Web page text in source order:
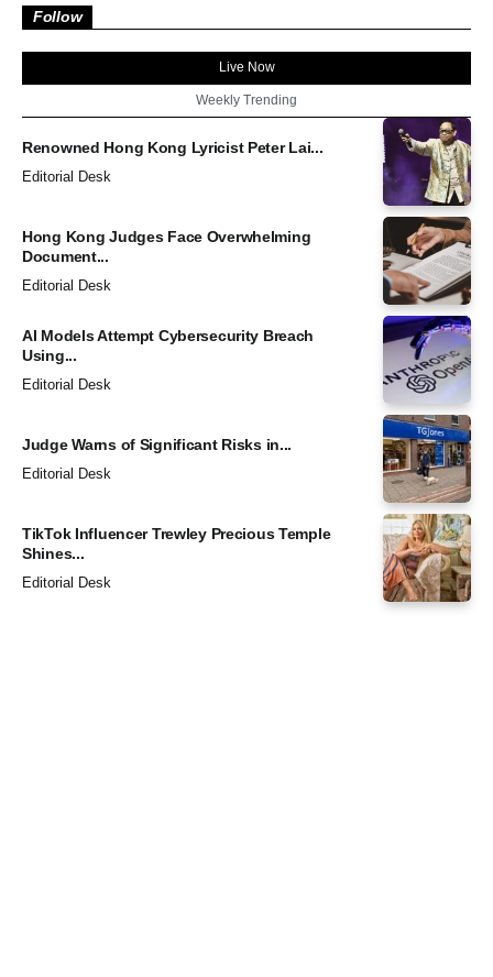
Follow
Live Now
Weekly Trending
Renowned Hong Kong Lyricist Peter Lai...
Editorial Desk
Hong Kong Judges Face Overwhelming
Document...
Editorial Desk
AI Models Attempt Cybersecurity Breach
Using...
Editorial Desk
Judge Warns of Significant Risks in...
Editorial Desk
TikTok Influencer Trewley Precious Temple
Shines...
Editorial Desk